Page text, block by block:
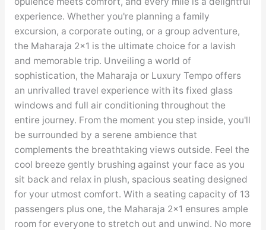
experience. Whether you're planning a family
excursion, a corporate outing, or a group adventure,
the Maharaja 2×1 is the ultimate choice for a lavish
and memorable trip. Unveiling a world of
sophistication, the Maharaja or Luxury Tempo offers
an unrivalled travel experience with its fixed glass
windows and full air conditioning throughout the
entire journey. From the moment you step inside, you'll
be surrounded by a serene ambience that
complements the breathtaking views outside. Feel the
cool breeze gently brushing against your face as you
sit back and relax in plush, spacious seating designed
for your utmost comfort. With a seating capacity of 13
passengers plus one, the Maharaja 2×1 ensures ample
room for everyone to stretch out and unwind. No more